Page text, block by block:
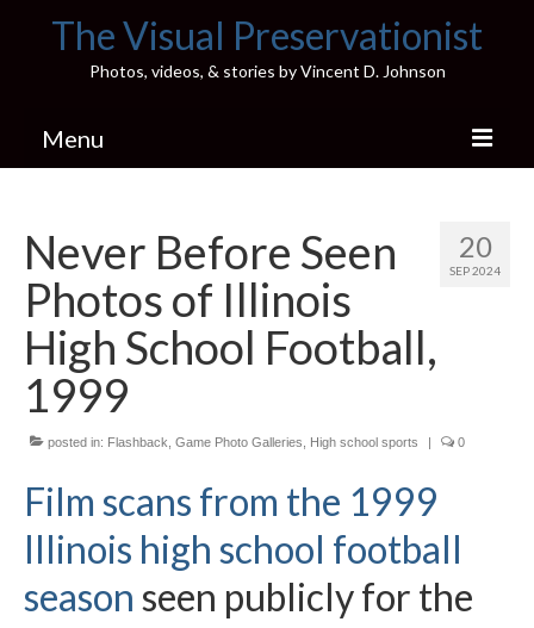
The Visual Preservationist
Photos, videos, & stories by Vincent D. Johnson
Menu
Pics & Stories (Blog)
Portfolio
Connect
Illinois’ Best High School Gyms
H.S. Sports Photos
Illinois H.S. X/Twitter Database
H.S. Uniwatch
20
SEP 2024
Never Before Seen
Photos of Illinois
High School Football,
1999
posted in: Flashback Game Photo Galleries High school sports | 0
Film scans from the 1999
Illinois high school football
season seen publicly for the